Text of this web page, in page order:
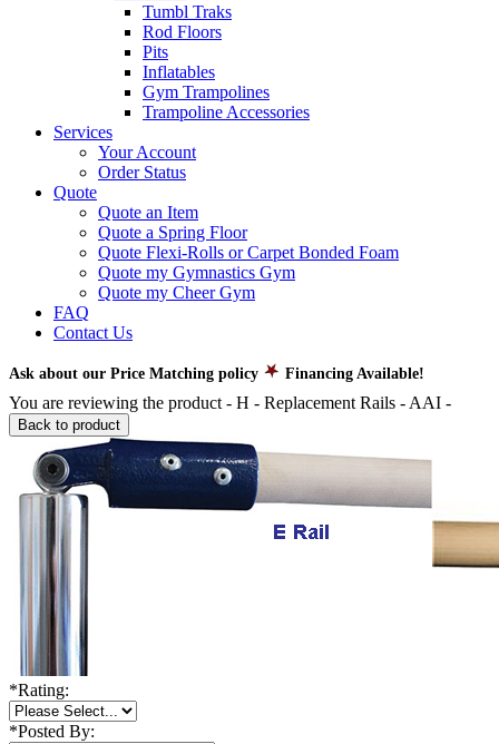
Tumbl Traks
Rod Floors
Pits
Inflatables
Gym Trampolines
Trampoline Accessories
Services
Your Account
Order Status
Quote
Quote an Item
Quote a Spring Floor
Quote Flexi-Rolls or Carpet Bonded Foam
Quote my Gymnastics Gym
Quote my Cheer Gym
FAQ
Contact Us
Ask about our Price Matching policy Financing Available!
You are reviewing the product - H - Replacement Rails - AAI -
Back to product
*Rating:
*Posted By: